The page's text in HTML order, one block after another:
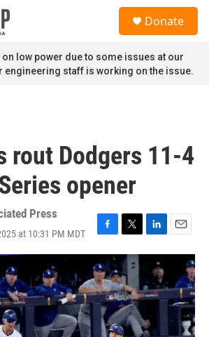
Donate
low power due to some issues at our
engineering staff is working on the issue.
rout Dodgers 11-4
opener
Press
at 10:31 PM MDT
F
a
c
e
b
o
o
k
T
w
i
t
t
e
r
L
i
k
e
d
I
n
E
m
l